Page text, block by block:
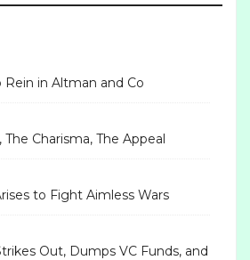
in Altman and Co
Charisma, The Appeal
to Fight Aimless Wars
Out, Dumps VC Funds, and